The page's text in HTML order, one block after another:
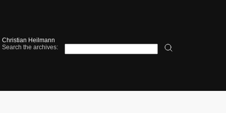
Christian Heilmann
Search the archives: